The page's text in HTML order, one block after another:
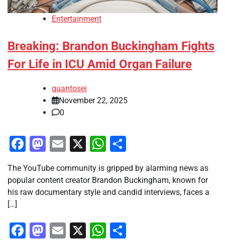
Entertainment
Breaking: Brandon Buckingham Fights
For Life in ICU Amid Organ Failure
quantosei
November 22, 2025
0
Facebook
Mastodon
Email
X WhatsApp
The YouTube community is gripped by alarming news as
popular content creator Brandon Buckingham, known for
his raw documentary style and candid interviews, faces a
[…]
Facebook
Mastodon
Email
X WhatsApp